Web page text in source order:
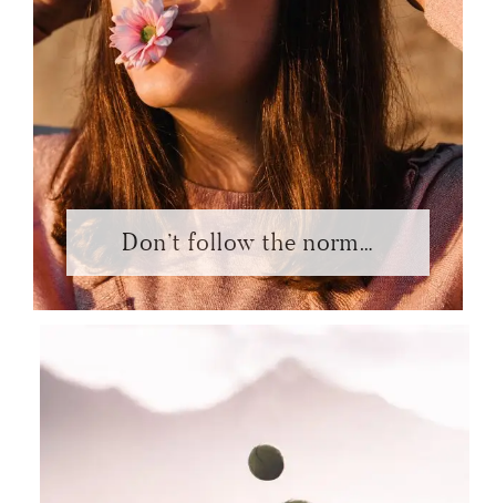
Don’t follow the norm…